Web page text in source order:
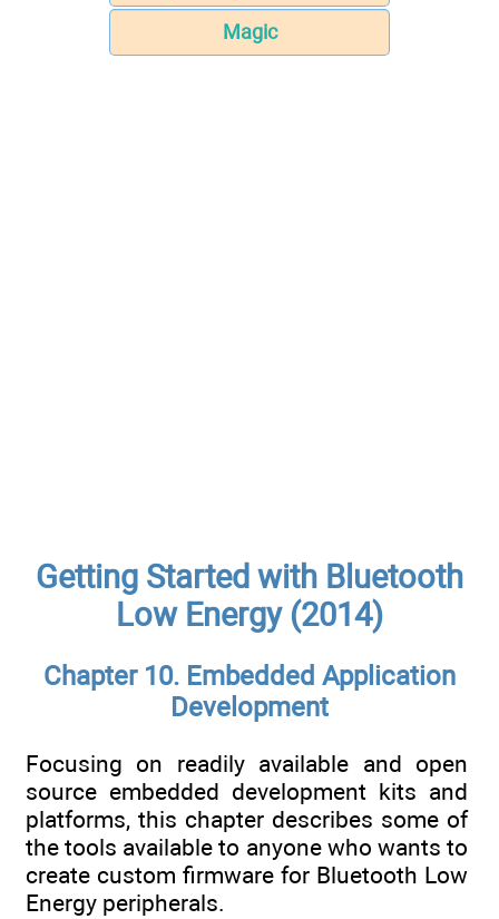
Magic
Getting Started with Bluetooth
Low Energy (2014)
Chapter 10. Embedded Application
Development
Focusing on readily available and open
source embedded development kits and
platforms, this chapter describes some of
the tools available to anyone who wants to
create custom firmware for Bluetooth Low
Energy peripherals.